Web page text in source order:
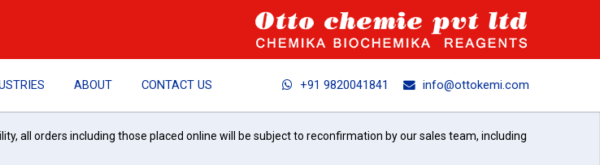
ABOUT CONTACT US +91 9820041841 info@ottokemi.com
all orders including those placed online will be subject to reconfirmation by our sales team, including